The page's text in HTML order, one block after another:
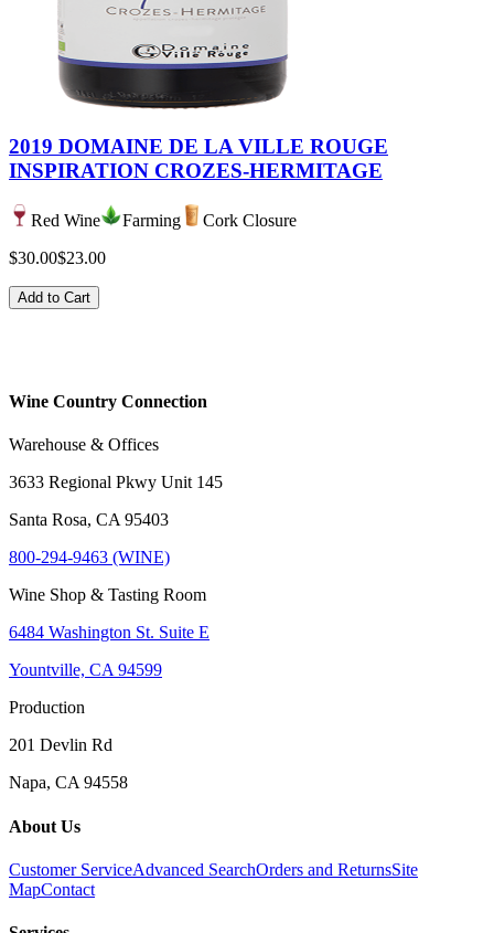
2019 DOMAINE DE LA VILLE ROUGE
INSPIRATION CROZES-HERMITAGE
Red Wine Farming
Cork Closure
$30.00$23.00
Add to Cart
Wine Country Connection
Warehouse & Offices
3633 Regional Pkwy Unit 145
Santa Rosa, CA 95403
800-294-9463 (WINE)
Wine Shop & Tasting Room
6484 Washington St. Suite E
Yountville, CA 94599
Production
201 Devlin Rd
Napa, CA 94558
About Us
Customer ServiceAdvanced SearchOrders and ReturnsSite
MapContact